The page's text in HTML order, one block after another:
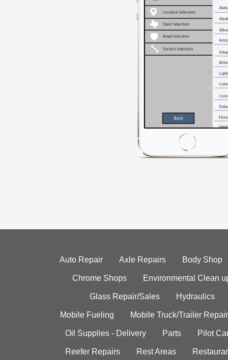
Auto Repair Axle Repairs Body Shop
Chrome Shops Environmental Clean
Glass Repair/Sales Hydraulics
Mobile Fueling Mobile Truck/Trailer Repair
Oil Supplies - Delivery Parts Pilot
Reefer Repairs Rest Areas